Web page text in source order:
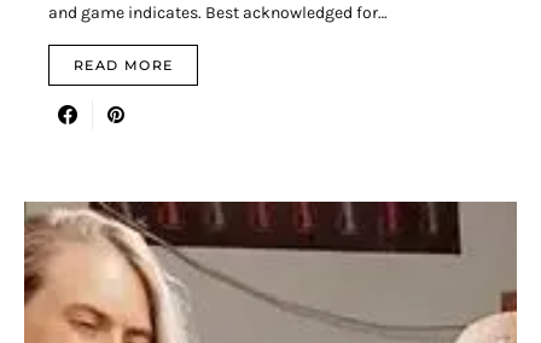
and game indicates. Best acknowledged for…
READ MORE